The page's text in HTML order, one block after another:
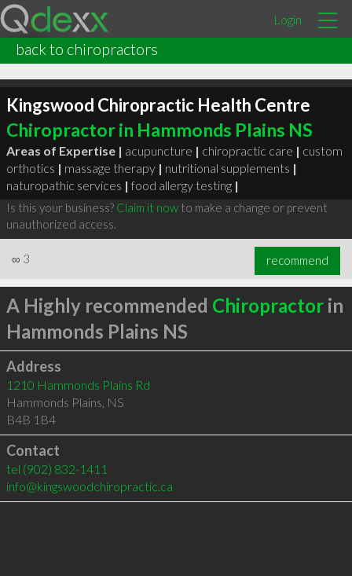
Login
back to chiropractors
Kingswood Chiropractic Health Centre
Chiropractor in Hammonds Plains NS
Areas of Expertise | acupuncture | chiropractic care | custom
orthotics | massage therapy | nutritional supplements |
naturopathic services | food allergy testing |
Is this your business? Claim it nowto make a change or prevent
unauthorized access.
∞ 3 recommend
A Highly recommended Chiropractorin
Hammonds Plains NS
Address
1210 Hammonds Plains Rd
Hammonds Plains, NS
B4B 1B4
Contact
tel (902) 832-1411
info@kingswoodchiropractic.ca